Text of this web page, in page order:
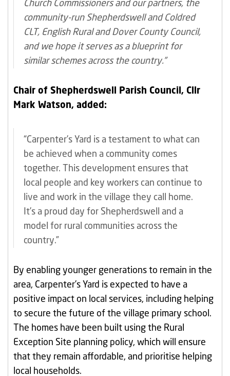
Church Commissioners and our partners, the
community-run Shepherdswell and Coldred
CLT, English Rural and Dover County Council,
and we hope it serves as a blueprint for
similar schemes across the country.”
Chair of Shepherdswell Parish Council, Cllr
Mark Watson, added:
“Carpenter’s Yard is a testament to what can
be achieved when a community comes
together. This development ensures that
local people and key workers can continue to
live and work in the village they call home.
It’s a proud day for Shepherdswell and a
model for rural communities across the
country.”
By enabling younger generations to remain in the
area, Carpenter’s Yard is expected to have a
positive impact on local services, including helping
to secure the future of the village primary school.
The homes have been built using the Rural
Exception Site planning policy, which will ensure
that they remain affordable, and prioritise helping
local households.